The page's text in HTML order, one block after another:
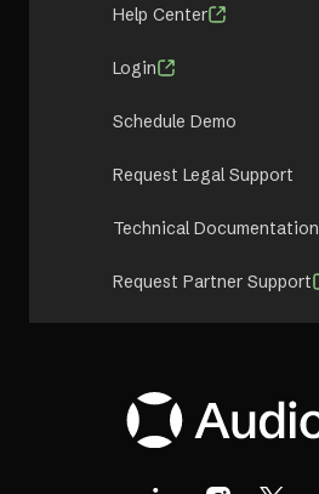
Help Center
Login
Schedule Demo
Request Legal Support
Technical Documentation
Request Partner Support